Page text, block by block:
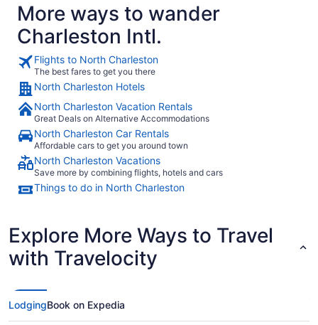
More ways to wander
Charleston Intl.
Flights to North Charleston
The best fares to get you there
North Charleston Hotels
North Charleston Vacation Rentals
Great Deals on Alternative Accommodations
North Charleston Car Rentals
Affordable cars to get you around town
North Charleston Vacations
Save more by combining flights, hotels and cars
Things to do in North Charleston
Explore More Ways to Travel
with Travelocity
LodgingBook on Expedia